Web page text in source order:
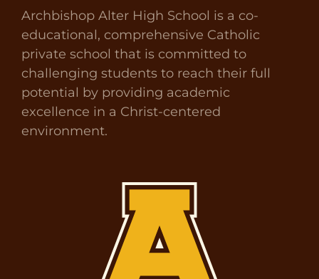
Archbishop Alter High School is a co-
educational, comprehensive Catholic
private school that is committed to
challenging students to reach their full
potential by providing academic
excellence in a Christ-centered
environment.